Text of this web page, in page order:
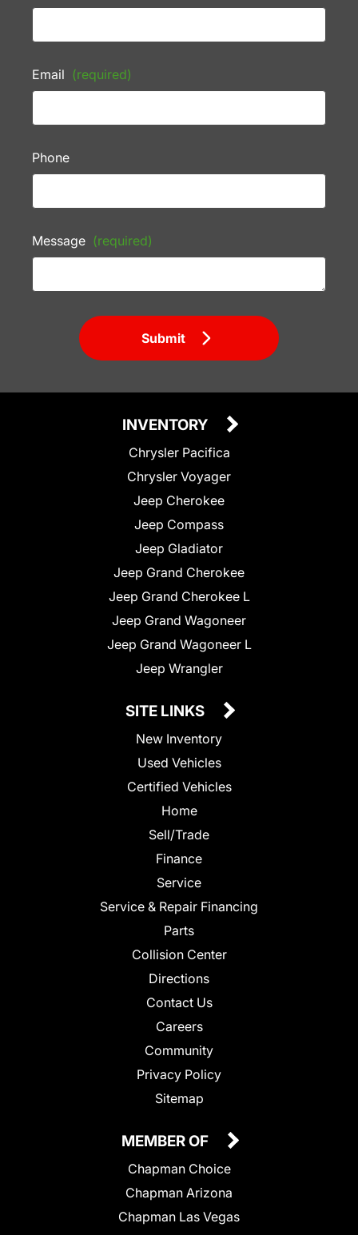
Email (required)
Phone
Message (required)
Submit
INVENTORY
Chrysler Pacifica
Chrysler Voyager
Jeep Cherokee
Jeep Compass
Jeep Gladiator
Jeep Grand Cherokee
Jeep Grand Cherokee L
Jeep Grand Wagoneer
Jeep Grand Wagoneer L
Jeep Wrangler
SITE LINKS
New Inventory
Used Vehicles
Certified Vehicles
Home
Sell/Trade
Finance
Service
Service & Repair Financing
Parts
Collision Center
Directions
Contact Us
Careers
Community
Privacy Policy
Sitemap
MEMBER OF
Chapman Choice
Chapman Arizona
Chapman Las Vegas